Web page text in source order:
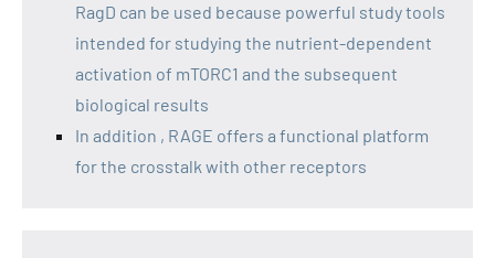
RagD can be used because powerful study tools
intended for studying the nutrient-dependent
activation of mTORC1 and the subsequent
biological results
In addition , RAGE offers a functional platform
for the crosstalk with other receptors